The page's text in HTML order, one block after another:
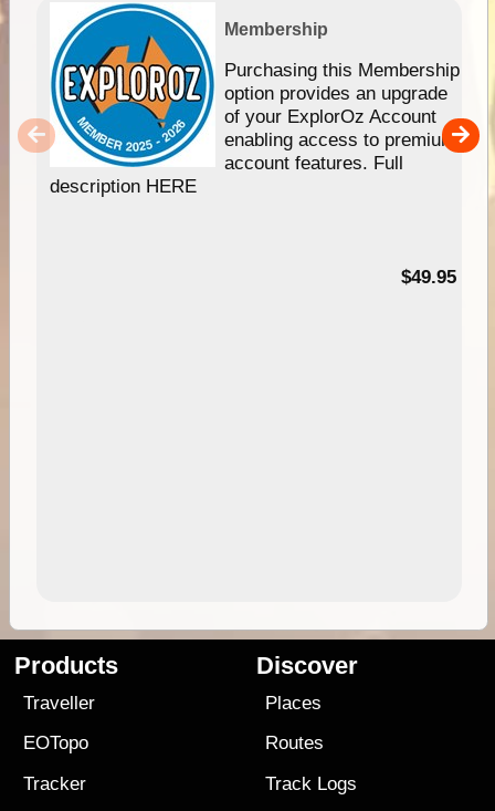
Membership
Purchasing this Membership
option provides an upgrade
of your ExplorOz Account
enabling access to premium
account features. Full
description HERE
$49.95
Products
Traveller
EOTopo
Tracker
Discover
Places
Routes
Track Logs